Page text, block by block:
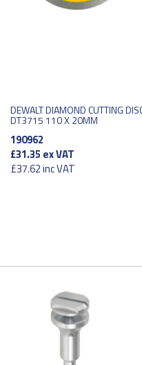
DEWALT DIAMOND CUTTING
DT3715 110 X 20MM
190962
£31.35 ex VAT
£37.62inc VAT